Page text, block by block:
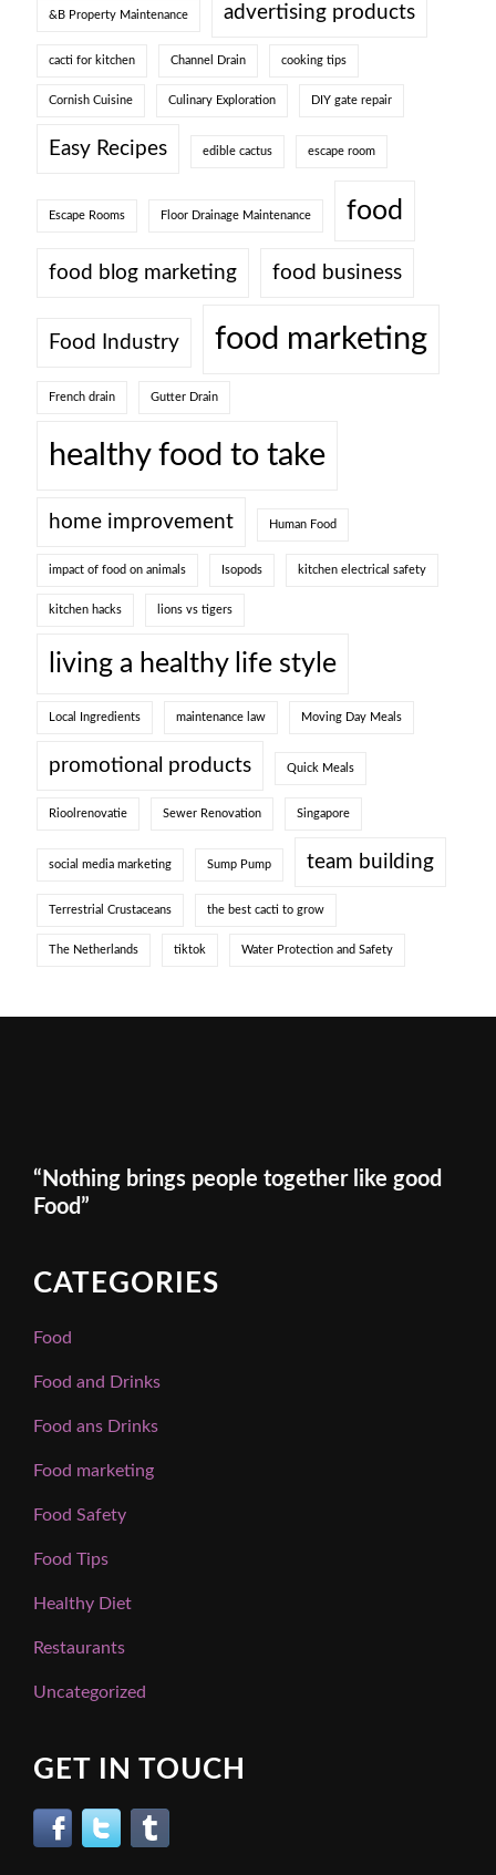
&B Property Maintenance advertising products
cacti for kitchen Channel Drain cooking tips
Cornish Cuisine Culinary Exploration DIY gate repair
Easy Recipes edible cactus escape room
Escape Rooms Floor Drainage Maintenance food
food blog marketing food business
Food Industry food marketing
French drain Gutter Drain
healthy food to take
home improvement Human Food
impact of food on animals Isopods kitchen electrical safety
kitchen hacks lions vs tigers
living a healthy life style
Local Ingredients maintenance law Moving Day Meals
promotional products Quick Meals
Rioolrenovatie Sewer Renovation Singapore
social media marketing Sump Pump team building
Terrestrial Crustaceans the best cacti to grow
The Netherlands tiktok Water Protection and Safety
“Nothing brings people together like good
Food”
CATEGORIES
Food
Food and Drinks
Food ans Drinks
Food marketing
Food Safety
Food Tips
Healthy Diet
Restaurants
Uncategorized
GET IN TOUCH